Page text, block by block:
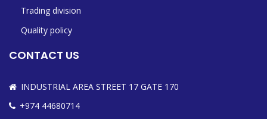
Trading division
Quality policy
CONTACT US
INDUSTRIAL AREA STREET 17 GATE 170
+974 44680714